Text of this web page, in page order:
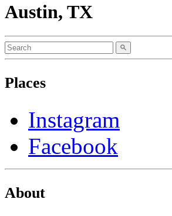
Austin, TX
Places
Instagram
Facebook
About